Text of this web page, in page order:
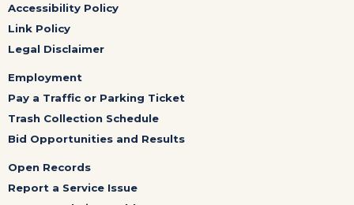
Accessibility Policy
Link Policy
Legal Disclaimer
Employment
Pay a Traffic or Parking Ticket
Trash Collection Schedule
Bid Opportunities and Results
Open Records
Report a Service Issue